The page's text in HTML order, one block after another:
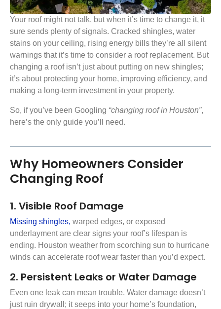
Your roof might not talk, but when it’s time to change it, it
sure sends plenty of signals. Cracked shingles, water
stains on your ceiling, rising energy bills they’re all silent
warnings that it’s time to consider a roof replacement. But
changing a roof isn’t just about putting on new shingles;
it’s about protecting your home, improving efficiency, and
making a long-term investment in your property.
So, if you’ve been Googling “changing roof in Houston”,
here’s the only guide you’ll need.
Why Homeowners Consider
Changing Roof
1. Visible Roof Damage
Missing shingles, warped edges, or exposed
underlayment are clear signs your roof’s lifespan is
ending. Houston weather from scorching sun to hurricane
winds can accelerate roof wear faster than you’d expect.
2. Persistent Leaks or Water Damage
Even one leak can mean trouble. Water damage doesn’t
just ruin drywall; it seeps into your home’s foundation,